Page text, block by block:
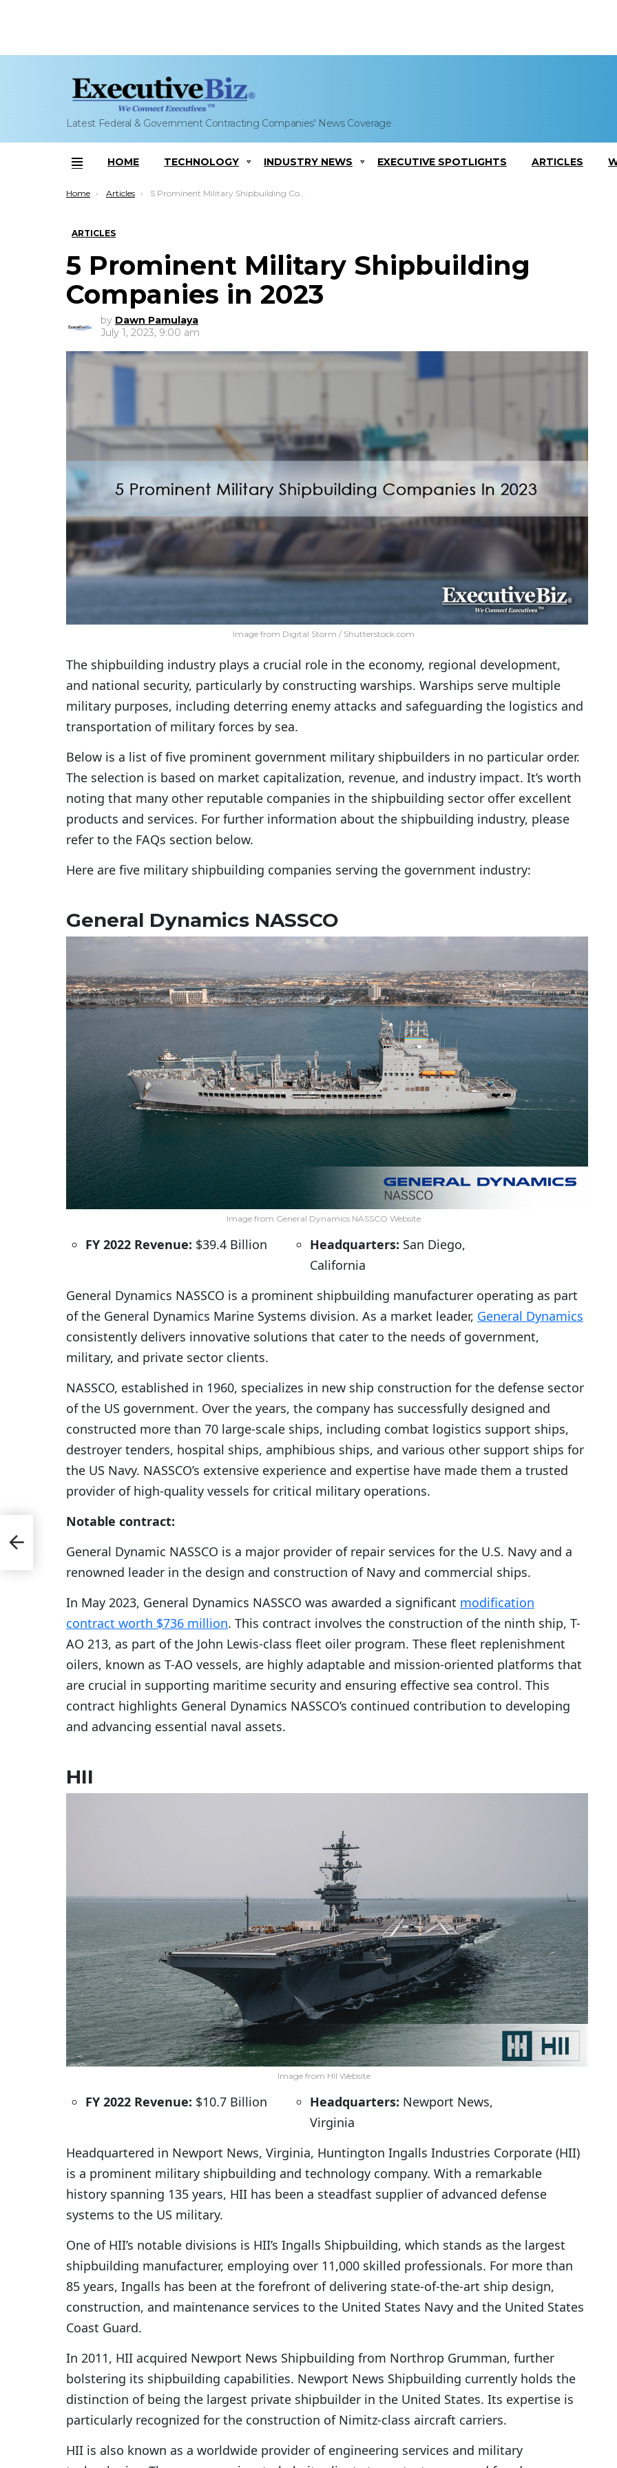
Latest Federal & Government Contracting Companies' News Coverage
Menu
HOME TECHNOLOGY INDUSTRY NEWS EXECUTIVE SPOTLIGHTS ARTICLES
You are here:
Home Articles 5 Prominent Military Shipbuilding Companies in 2023
ARTICLES
5 Prominent Military Shipbuilding
Companies in 2023
by Dawn Pamulaya
July 1, 2023, 9:00 am
Image from Digital Storm / Shutterstock.com
The shipbuilding industry plays a crucial role in the economy, regional development,
and national security, particularly by constructing warships. Warships serve multiple
military purposes, including deterring enemy attacks and safeguarding the logistics and
transportation of military forces by sea.
Below is a list of five prominent government military shipbuilders in no particular order.
The selection is based on market capitalization, revenue, and industry impact. It’s worth
noting that many other reputable companies in the shipbuilding sector offer excellent
products and services. For further information about the shipbuilding industry, please
refer to the FAQs section below.
Here are five military shipbuilding companies serving the government industry:
General Dynamics NASSCO
Image from General Dynamics NASSCO Website
FY 2022 Revenue: $39.4 Billion Headquarters: San Diego,
California
General Dynamics NASSCO is a prominent shipbuilding manufacturer operating as part
of the General Dynamics Marine Systems division. As a market leader, General Dynamics
consistently delivers innovative solutions that cater to the needs of government,
military, and private sector clients.
NASSCO, established in 1960, specializes in new ship construction for the defense sector
of the US government. Over the years, the company has successfully designed and
constructed more than 70 large-scale ships, including combat logistics support ships,
destroyer tenders, hospital ships, amphibious ships, and various other support ships for
the US Navy. NASSCO’s extensive experience and expertise have made them a trusted
provider of high-quality vessels for critical military operations.
Notable contract:
General Dynamic NASSCO is a major provider of repair services for the U.S. Navy and a
renowned leader in the design and construction of Navy and commercial ships.
In May 2023, General Dynamics NASSCO was awarded a significant modification
contract worth $736 million. This contract involves the construction of the ninth ship, T-
AO 213, as part of the John Lewis-class fleet oiler program. These fleet replenishment
oilers, known as T-AO vessels, are highly adaptable and mission-oriented platforms that
are crucial in supporting maritime security and ensuring effective sea control. This
contract highlights General Dynamics NASSCO’s continued contribution to developing
and advancing essential naval assets.
HII
Image from HII Website
FY 2022 Revenue: $10.7 Billion Headquarters: Newport News,
Virginia
Headquartered in Newport News, Virginia, Huntington Ingalls Industries Corporate (HII)
is a prominent military shipbuilding and technology company. With a remarkable
history spanning 135 years, HII has been a steadfast supplier of advanced defense
systems to the US military.
One of HII’s notable divisions is HII’s Ingalls Shipbuilding, which stands as the largest
shipbuilding manufacturer, employing over 11,000 skilled professionals. For more than
85 years, Ingalls has been at the forefront of delivering state-of-the-art ship design,
construction, and maintenance services to the United States Navy and the United States
Coast Guard.
In 2011, HII acquired Newport News Shipbuilding from Northrop Grumman, further
bolstering its shipbuilding capabilities. Newport News Shipbuilding currently holds the
distinction of being the largest private shipbuilder in the United States. Its expertise is
particularly recognized for the construction of Nimitz-class aircraft carriers.
HII is also known as a worldwide provider of engineering services and military